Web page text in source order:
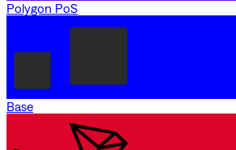
Polygon PoS
Base